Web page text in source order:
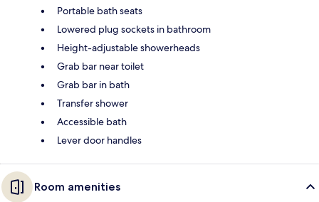
Portable bath seats
Lowered plug sockets in bathroom
Height-adjustable showerheads
Grab bar near toilet
Grab bar in bath
Transfer shower
Accessible bath
Lever door handles
Room amenities